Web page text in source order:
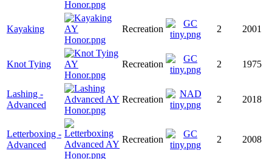
Kayaking Recreation 2 2001
Knot Tying Recreation 2 1975
Lashing -
Advanced
Recreation 2 2018
Letterboxing -
Advanced
Recreation 2 2008